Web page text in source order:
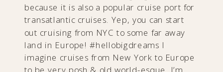
because it is also a popular cruise port for
transatlantic cruises. Yep, you can start
out cruising from NYC to some far away
land in Europe! #hellobigdreams I
imagine cruises from New York to Europe